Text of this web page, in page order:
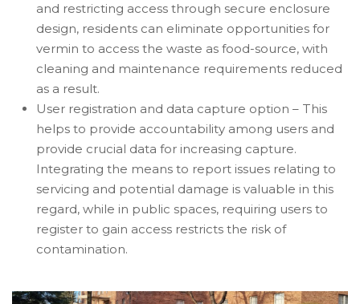
and restricting access through secure enclosure
design, residents can eliminate opportunities for
vermin to access the waste as food-source, with
cleaning and maintenance requirements reduced
as a result.
User registration and data capture option – This
helps to provide accountability among users and
provide crucial data for increasing capture.
Integrating the means to report issues relating to
servicing and potential damage is valuable in this
regard, while in public spaces, requiring users to
register to gain access restricts the risk of
contamination.